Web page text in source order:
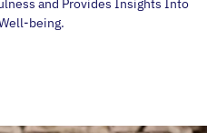
being.